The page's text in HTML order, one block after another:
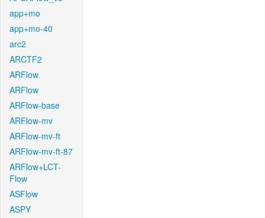
app+mo
app+mo-40
arc2
ARCTF2
ARFlow
ARFlow
ARFlow-base
ARFlow-mv
ARFlow-mv-ft
ARFlow-mv-ft-87
ARFlow+LCT-
Flow
ASFlow
ASPY